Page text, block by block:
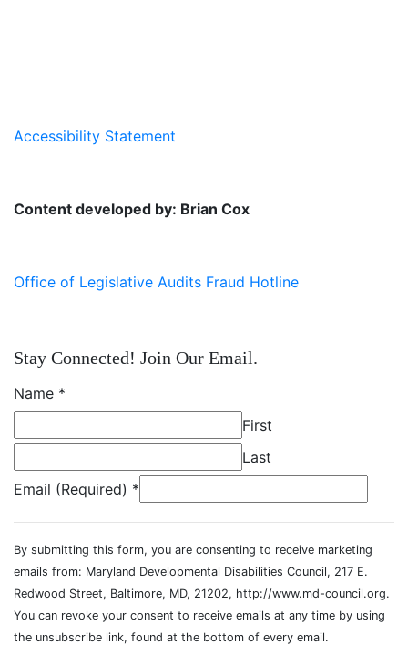
Accessibility Statement
Content developed by: Brian Cox
Office of Legislative Audits Fraud Hotline
Stay Connected! Join Our Email.
Name *
First
Last
Email (Required) *
By submitting this form, you are consenting to receive marketing
emails from: Maryland Developmental Disabilities Council, 217 E.
Redwood Street, Baltimore, MD, 21202, http://www.md-council.org.
You can revoke your consent to receive emails at any time by using
the unsubscribe link, found at the bottom of every email.